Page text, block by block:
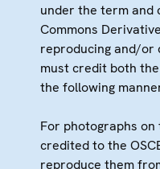
under the term and
Commons
reproducing and/or
must credit both
the following
For photographs
credited to the
reproduce them